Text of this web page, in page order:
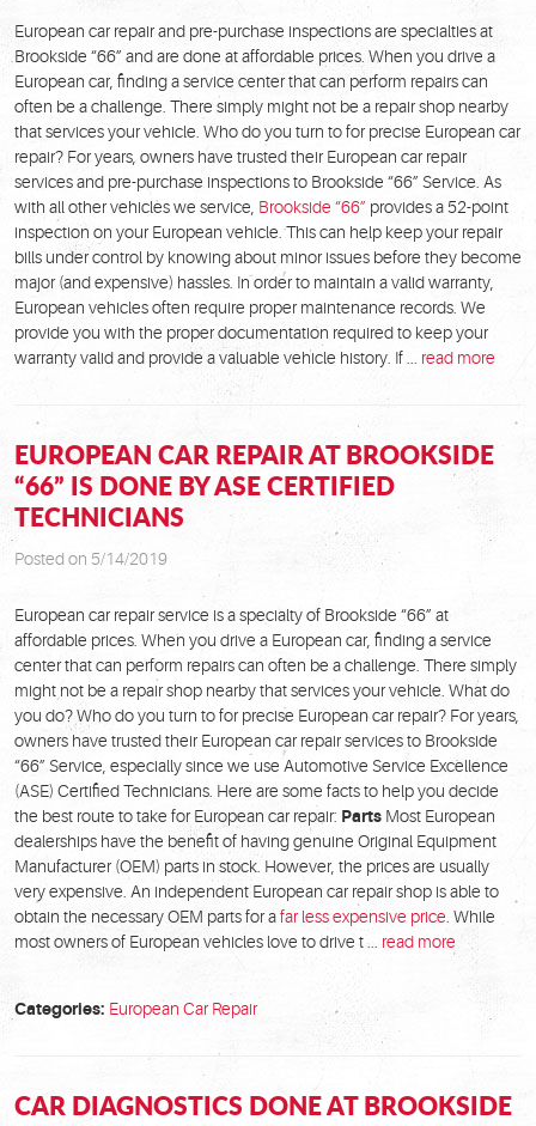
European car repair and pre-purchase inspections are specialties at
Brookside “66” and are done at affordable prices. When you drive a
European car, finding a service center that can perform repairs can
often be a challenge. There simply might not be a repair shop nearby
that services your vehicle. Who do you turn to for precise European car
repair? For years, owners have trusted their European car repair
services and pre-purchase inspections to Brookside “66” Service. As
with all other vehicles we service, Brookside “66” provides a 52-point
inspection on your European vehicle. This can help keep your repair
bills under control by knowing about minor issues before they become
major (and expensive) hassles. In order to maintain a valid warranty,
European vehicles often require proper maintenance records. We
provide you with the proper documentation required to keep your
warranty valid and provide a valuable vehicle history. If ... read more
EUROPEAN CAR REPAIR AT BROOKSIDE
“66” IS DONE BY ASE CERTIFIED
TECHNICIANS
Posted on 5/14/2019
European car repair service is a specialty of Brookside “66” at
affordable prices. When you drive a European car, finding a service
center that can perform repairs can often be a challenge. There simply
might not be a repair shop nearby that services your vehicle. What do
you do? Who do you turn to for precise European car repair? For years,
owners have trusted their European car repair services to Brookside
“66” Service, especially since we use Automotive Service Excellence
(ASE) Certified Technicians. Here are some facts to help you decide
the best route to take for European car repair: Parts Most European
dealerships have the benefit of having genuine Original Equipment
Manufacturer (OEM) parts in stock. However, the prices are usually
very expensive. An independent European car repair shop is able to
obtain the necessary OEM parts for afar less expensive price . While
most owners of European vehicles love to drive t ... read more
Categories: European Car Repair
CAR DIAGNOSTICS DONE AT BROOKSIDE